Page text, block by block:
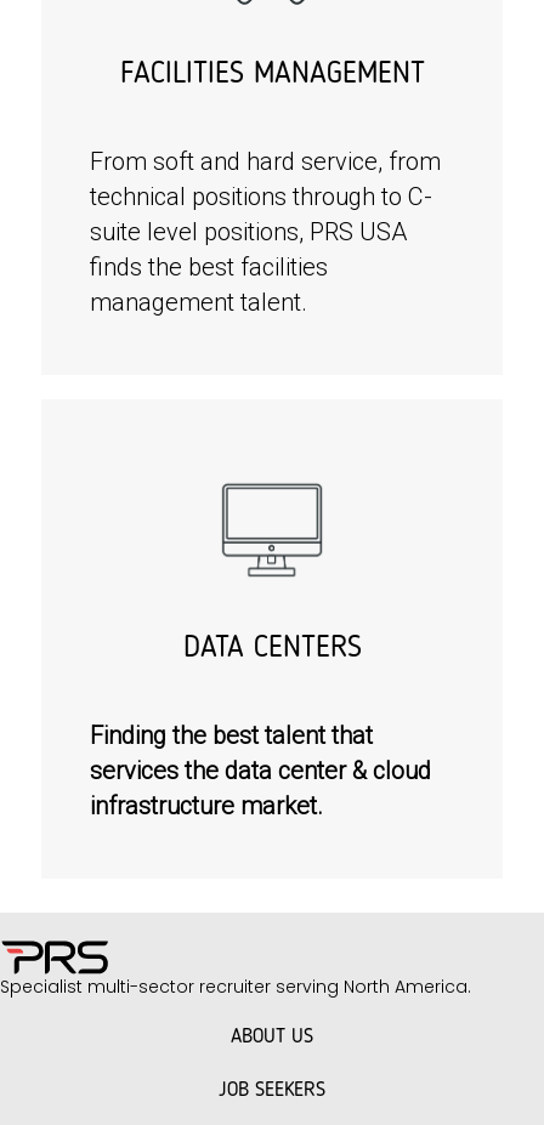
FACILITIES MANAGEMENT
From soft and hard service, from
technical positions through to C-
suite level positions, PRS USA
finds the best facilities
management talent.
DATA CENTERS
Finding the best talent that
services the data center & cloud
infrastructure market.
Specialist multi-sector recruiter serving North America.
ABOUT US
JOB SEEKERS